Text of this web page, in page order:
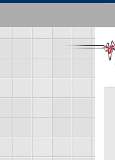
Skip
main
content